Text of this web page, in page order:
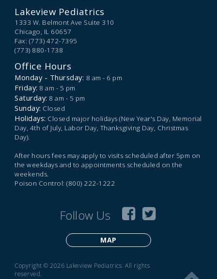
Lakeview Pediatrics
1333 W. Belmont Ave Suite 310
Chicago, IL 60657
Fax: (773) 472-7395
(773) 880-1738
Office Hours
Monday - Thursday: 8 am - 6 pm
Friday: 8 am - 5 pm
Saturday: 8 am - 5 pm
Sunday: Closed
Holidays: Closed major holidays (New Year's Day, Memorial
Day, 4th of July, Labor Day, Thanksgiving Day, Christmas
Day).
After hours fees may apply to visits scheduled after 5pm on
the weekdays and to appointments scheduled on the
weekends.
Poison Control: (800) 222-1222
Follow Us
MAP
Copyright © 2026 Lakeview Pediatrics. All rights
reserved.